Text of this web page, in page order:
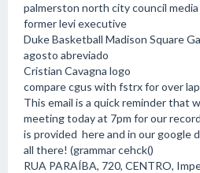
palmerston north city council media
former levi executive
Duke Basketball Madison Square
agosto abreviado
Cristian Cavagna logo
compare cgus with fstrx for over
This email is a quick reminder that
meeting today at 7pm for our
is provided here and in our google
all there! (grammar cehck()
RUA PARAÍBA, 720, CENTRO,